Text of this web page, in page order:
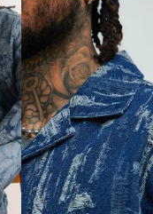
Non-
Elastic
Fabrics
Light Denim
Fabric /
Heavy
Denim